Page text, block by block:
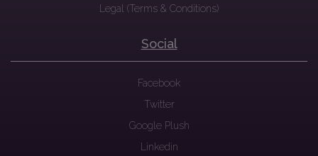
Legal (Terms & Conditions)
Social
Facebook
Twitter
Google Plush
Linkedin